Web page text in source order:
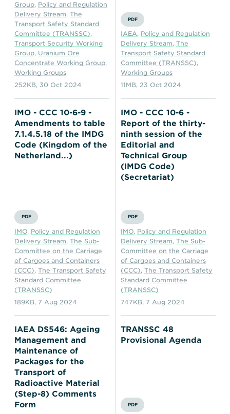
Group, Policy and Regulation
Delivery Stream, The
Transport Safety Standard
Committee (TRANSSC),
Transport Security Working
Group, Uranium Ore
Concentrate Working Group,
Working Groups
252KB, 30 Oct 2024
PDF
IAEA, Policy and Regulation
Delivery Stream,The
Transport Safety Standard
Committee (TRANSSC),
Working Groups
11MB,23 Oct 2024
IMO - CCC 10-6-9 -
Amendments to table
7.1.4.5.18 of the IMDG
Code (Kingdom of the
Netherland...)
PDF
IMO, Policy and Regulation
Delivery Stream, The Sub-
Committee on the Carriage
of Cargoes and Containers
(CCC), The Transport Safety
Standard Committee
(TRANSSC)
189KB, 7 Aug 2024
IMO - CCC 10-6 -
Report of the thirty-
ninth session of the
Editorial and
Technical Group
(IMDG Code)
(Secretariat)
PDF
IMO, Policy and Regulation
Delivery Stream,The Sub-
Committee on the Carriage
of Cargoes and Containers
(CCC),The Transport Safety
Standard Committee
(TRANSSC)
747KB, 7 Aug 2024
IAEA DS546: Ageing
Management and
Maintenance of
Packages for the
Transport of
Radioactive Material
(Step-8) Comments
Form
TRANSSC 48
Provisional Agenda
PDF